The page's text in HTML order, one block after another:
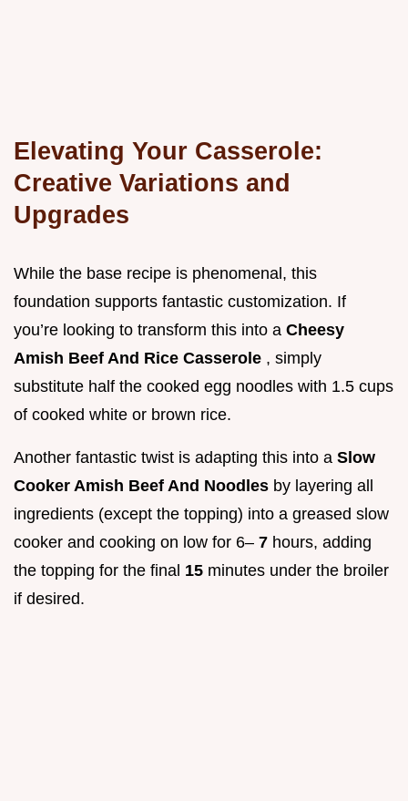
Elevating Your Casserole:
Creative Variations and
Upgrades
While the base recipe is phenomenal, this
foundation supports fantastic customization. If
you’re looking to transform this into a Cheesy
Amish Beef And Rice Casserole , simply
substitute half the cooked egg noodles with 1.5 cups
of cooked white or brown rice.
Another fantastic twist is adapting this into a Slow
Cooker Amish Beef And Noodles by layering all
ingredients (except the topping) into a greased slow
cooker and cooking on low for 6– 7 hours, adding
the topping for the final 15 minutes under the broiler
if desired.